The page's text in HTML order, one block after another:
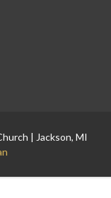
| Jackson, MI